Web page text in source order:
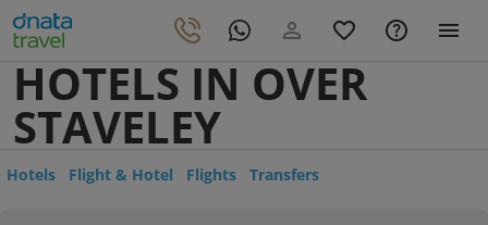
HOTELS IN OVER
STAVELEY
Hotels Flight & Hotel Flights Transfers